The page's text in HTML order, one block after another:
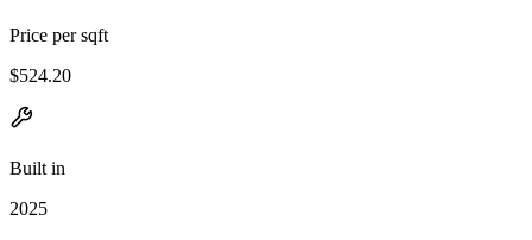
Price per sqft
$524.20
Built in
2025